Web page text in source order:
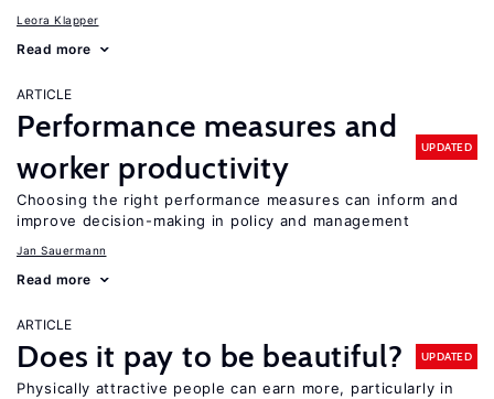
Leora Klapper
Read more
ARTICLE
Performance measures and
worker productivity
UPDATED
Choosing the right performance measures can inform and
improve decision-making in policy and management
Jan Sauermann
Read more
ARTICLE
Does it pay to be beautiful? UPDATED
Physically attractive people can earn more, particularly in